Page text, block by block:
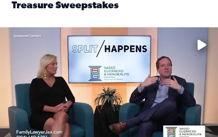
Treasure Sweepstakes
Fear and anxiety in divorce — why what you’re feeling is